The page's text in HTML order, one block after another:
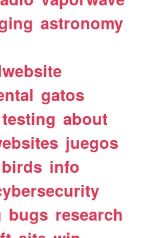
astronomy
gatos
testing about
juegos
birds info
bugs research